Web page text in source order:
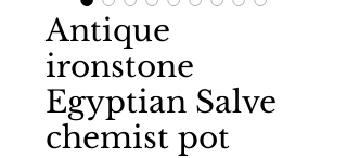
Antique
ironstone
Egyptian Salve
chemist pot